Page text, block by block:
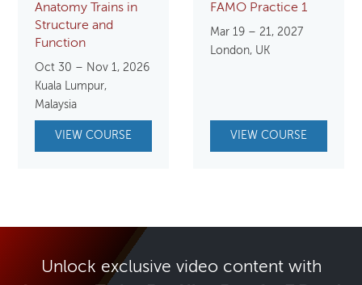
Anatomy Trains in
Structure and
Function
Oct 30 – Nov 1, 2026
Kuala Lumpur,
Malaysia
VIEW COURSE
FAMO Practice 1
Mar 19 – 21, 2027
London, UK
VIEW COURSE
Unlock exclusive video content with